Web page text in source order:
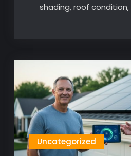
shading, roof condition,
Uncategorized